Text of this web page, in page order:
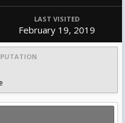
LAST VISITED
February 19, 2019